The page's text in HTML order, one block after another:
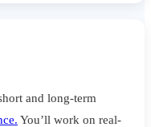
and long-term
You’ll work on real-